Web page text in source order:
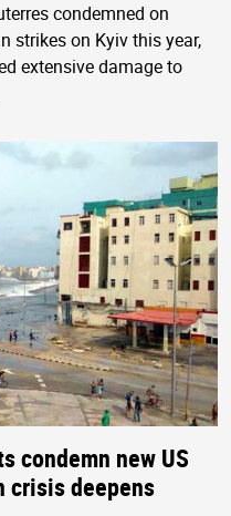
condemned on
strikes on Kyiv this year,
extensive damage to
condemn new US
crisis deepens